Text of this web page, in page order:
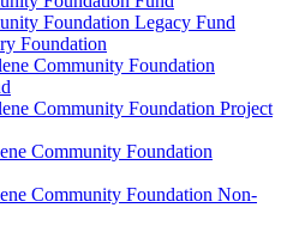
Foundation Legacy Fund
Foundation
Community Foundation
Community Foundation Project
Community Foundation
Community Foundation Non-